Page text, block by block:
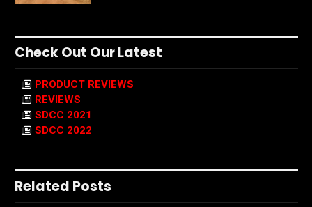
Check Out Our Latest
PRODUCT REVIEWS
REVIEWS
SDCC 2021
SDCC 2022
Related Posts